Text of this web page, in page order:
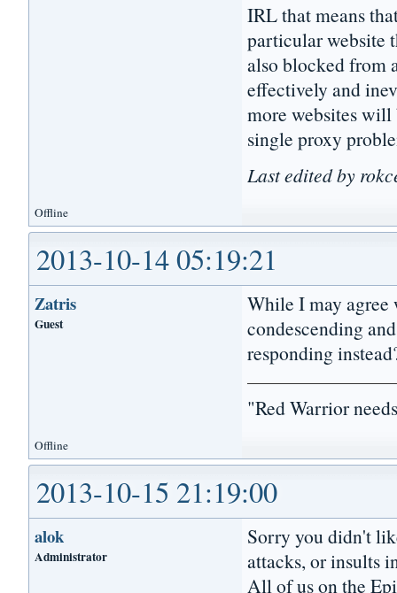
IRL that means
particular website
also blocked from
effectively and
more websites will
single proxy
Last edited by
Offline
2013-10-14 05:19:21
Zatris
Guest
While I may agree
condescending
responding
"Red Warrior
Offline
2013-10-15 21:19:00
alok
Administrator
Sorry you didn't
attacks, or insults
All of us on the